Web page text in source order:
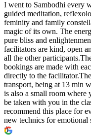
I went to Sambodhi every
guided meditation,
feminity and family
magic of its own. The
pure bliss and
facilitators are kind, open
all the other
bookings are made with
directly to the
transport, being at 13 min
is also a small room where
be taken with you in the
recommend this place for
new technics for emotional
:)